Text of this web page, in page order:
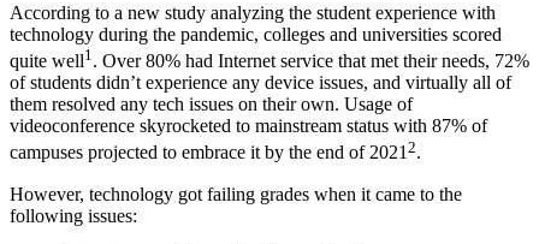
According to a new study analyzing the student experience with
technology during the pandemic, colleges and universities scored
quite well1 . Over 80% had Internet service that met their needs, 72%
of students didn’t experience any device issues, and virtually all of
them resolved any tech issues on their own. Usage of
videoconference skyrocketed to mainstream status with 87% of
campuses projected to embrace it by the end of 20212.
However, technology got failing grades when it came to the
following issues: